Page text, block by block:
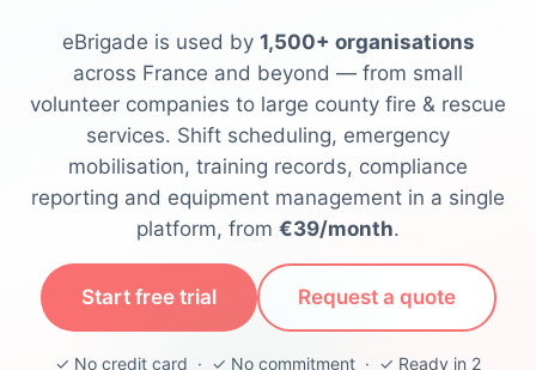
eBrigade is used by 1,500+ organisations
across France and beyond — from small
volunteer companies to large county fire & rescue
services. Shift scheduling, emergency
mobilisation, training records, compliance
reporting and equipment management in a single
platform, from €39/month.
Start free trial Request a quote
✓ No credit card · ✓ No commitment · ✓ Ready in 2